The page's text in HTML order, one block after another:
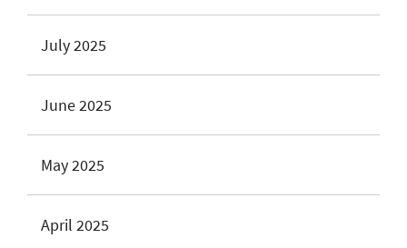
July 2025
June 2025
May 2025
April 2025